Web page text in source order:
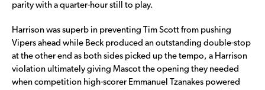
parity with a quarter-hour still to play.
Harrison was superb in preventing Tim Scott from pushing
Vipers ahead while Beck produced an outstanding double-stop
at the other end as both sides picked up the tempo, a Harrison
violation ultimately giving Mascot the opening they needed
when competition high-scorer Emmanuel Tzanakes powered